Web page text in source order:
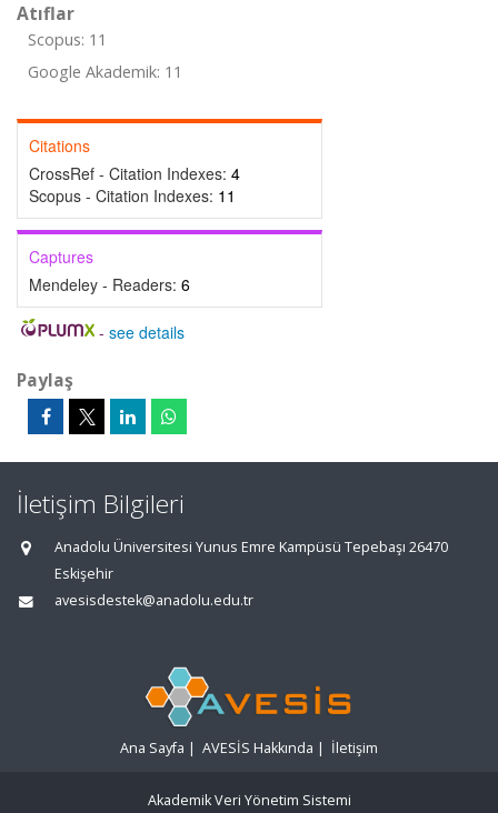
Atıflar
Scopus: 11
Google Akademik: 11
Citations
CrossRef - Citation Indexes: 4
Scopus - Citation Indexes: 11
Captures
Mendeley - Readers: 6
- see details
Paylaş
İletişim Bilgileri
Anadolu Üniversitesi Yunus Emre Kampüsü Tepebaşı 26470
Eskişehir
avesisdestek@anadolu.edu.tr
Ana Sayfa | AVESİS Hakkında | İletişim
Akademik Veri Yönetim Sistemi